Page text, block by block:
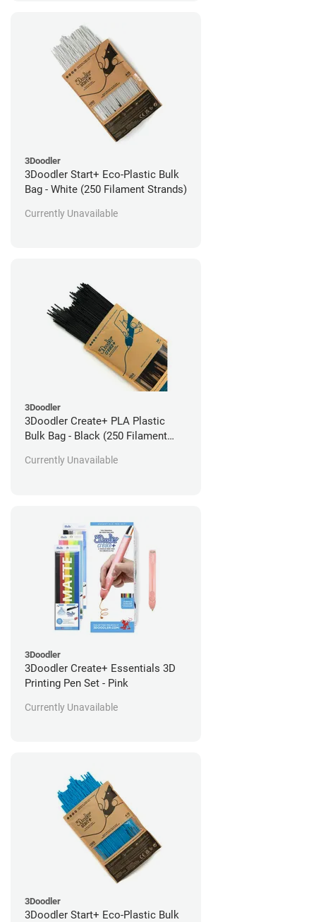
3Doodler
3Doodler Start+ Eco-Plastic Bulk
Bag - White (250 Filament Strands)
Currently Unavailable
3Doodler
3Doodler Create+ PLA Plastic
Bulk Bag - Black (250 Filament
Currently Unavailable
3Doodler
3Doodler Create+ Essentials 3D
Printing Pen Set - Pink
Currently Unavailable
3Doodler
3Doodler Start+ Eco-Plastic Bulk